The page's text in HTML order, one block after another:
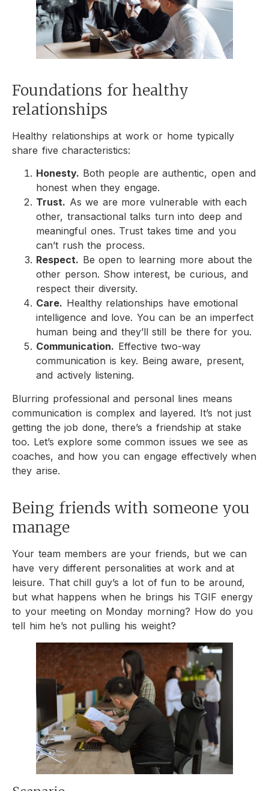
Foundations for healthy
relationships
Healthy relationships at work or home typically
share five characteristics:
Honesty. Both people are authentic, open and
honest when they engage.
Trust. As we are more vulnerable with each
other, transactional talks turn into deep and
meaningful ones. Trust takes time and you
can’t rush the process.
Respect. Be open to learning more about the
other person. Show interest, be curious, and
respect their diversity.
Care. Healthy relationships have emotional
intelligence and love. You can be an imperfect
human being and they’ll still be there for you.
Communication. Effective two-way
communication is key. Being aware, present,
and actively listening.
Blurring professional and personal lines means
communication is complex and layered. It’s not just
getting the job done, there’s a friendship at stake
too. Let’s explore some common issues we see as
coaches, and how you can engage effectively when
they arise.
Being friends with someone you
manage
Your team members are your friends, but we can
have very different personalities at work and at
leisure. That chill guy’s a lot of fun to be around,
but what happens when he brings his TGIF energy
to your meeting on Monday morning? How do you
tell him he’s not pulling his weight?